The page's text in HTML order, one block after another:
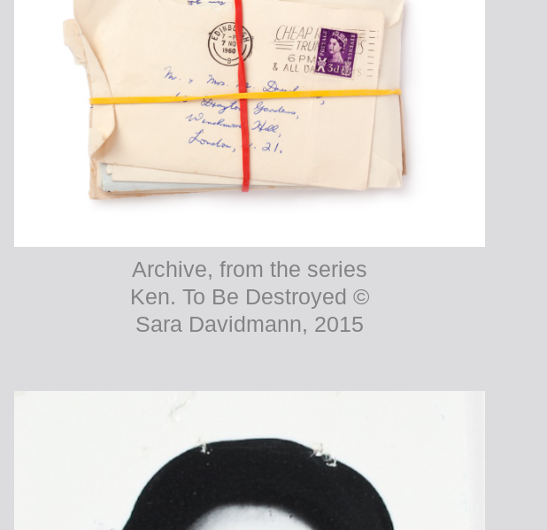
From the series
Shenasnameh © Amak
Mahmoodian